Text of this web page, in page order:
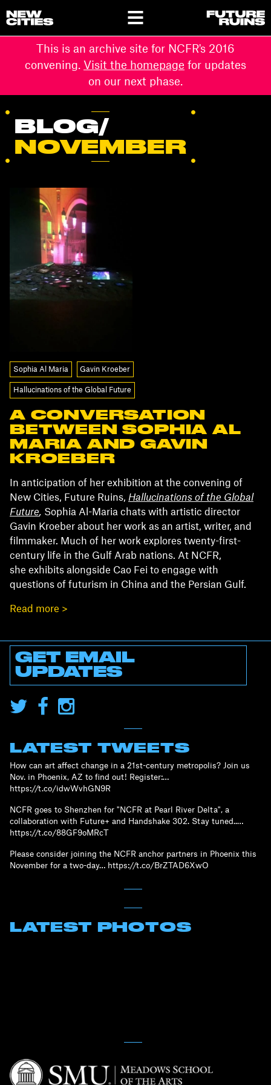
This is an archive site for NCFR's 2016
convening. Visit the homepage for updates
on our next phase.
BLOG/
NOVEMBER
Sophia Al Maria Gavin Kroeber
Hallucinations of the Global Future
A CONVERSATION
BETWEEN SOPHIA AL
MARIA AND GAVIN
KROEBER
In anticipation of her exhibition at the convening of
New Cities, Future Ruins, Hallucinations of the Global
Future, Sophia Al-Maria chats with artistic director
Gavin Kroeber about her work as an artist, writer, and
filmmaker. Much of her work explores twenty-first-
century life in the Gulf Arab nations. At NCFR,
she exhibits alongside Cao Fei to engage with
questions of futurism in China and the Persian Gulf.
Read more >
GET EMAIL
UPDATES
LATEST TWEETS
How can art affect change in a 21st-century metropolis? Join us
Nov. in Phoenix, AZ to find out! Register:…
https://t.co/idwWvhGN9R
NCFR goes to Shenzhen for "NCFR at Pearl River Delta", a
collaboration with Future+ and Handshake 302. Stay tuned..…
https://t.co/88GF9oMRcT
Please consider joining the NCFR anchor partners in Phoenix this
November for a two-day… https://t.co/BrZTAD6XwO
LATEST PHOTOS